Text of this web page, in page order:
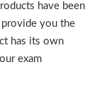
have been
provide you the
has its own
exam